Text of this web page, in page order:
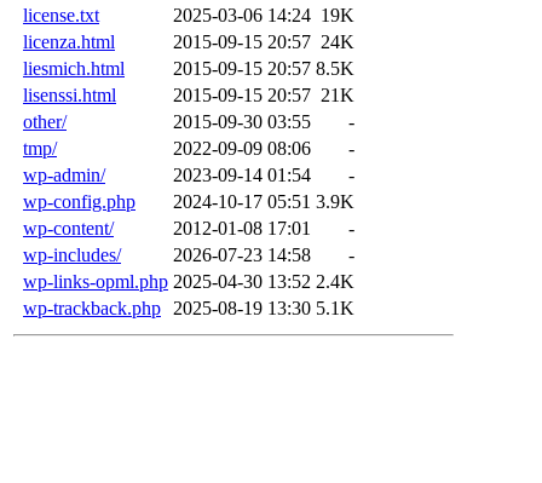
license.txt
2025-03-06 14:24 19K
licenza.html
2015-09-15 20:57 24K
liesmich.html
2015-09-15 20:57 8.5K
lisenssi.html
2015-09-15 20:57 21K
other/
2015-09-30 03:55
-
tmp/
2022-09-09 08:06
-
wp-admin/
2023-09-14 01:54
-
wp-config.php
2024-10-17 05:51 3.9K
wp-content/
2012-01-08 17:01
-
wp-includes/
2026-07-23 14:58
-
wp-links-opml.php 2025-04-30 13:52 2.4K
wp-trackback.php
2025-08-19 13:30 5.1K